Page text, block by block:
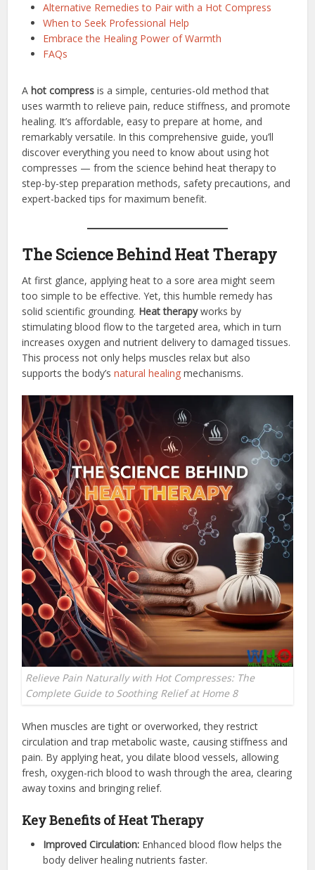
Alternative Remedies to Pair with a Hot Compress
When to Seek Professional Help
Embrace the Healing Power of Warmth
FAQs
A hot compress is a simple, centuries-old method that
uses warmth to relieve pain, reduce stiffness, and promote
healing. It’s affordable, easy to prepare at home, and
remarkably versatile. In this comprehensive guide, you’ll
discover everything you need to know about using hot
compresses — from the science behind heat therapy to
step-by-step preparation methods, safety precautions, and
expert-backed tips for maximum benefit.
The Science Behind Heat Therapy
At first glance, applying heat to a sore area might seem
too simple to be effective. Yet, this humble remedy has
solid scientific grounding. Heat therapyworks by
stimulating blood flow to the targeted area, which in turn
increases oxygen and nutrient delivery to damaged tissues.
This process not only helps muscles relax but also
supports the body’snatural healing mechanisms.
Relieve Pain Naturally with Hot Compresses: The
Complete Guide to Soothing Relief at Home 8
When muscles are tight or overworked, they restrict
circulation and trap metabolic waste, causing stiffness and
pain. By applying heat, you dilate blood vessels, allowing
fresh, oxygen-rich blood to wash through the area, clearing
away toxins and bringing relief.
Key Benefits of Heat Therapy
Improved Circulation: Enhanced blood flow helps the
body deliver healing nutrients faster.